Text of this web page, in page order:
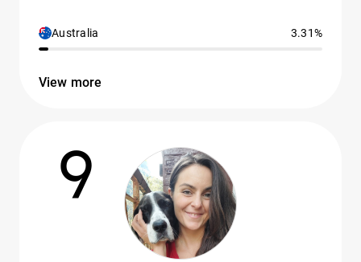
Australia 3.31%
View more
9